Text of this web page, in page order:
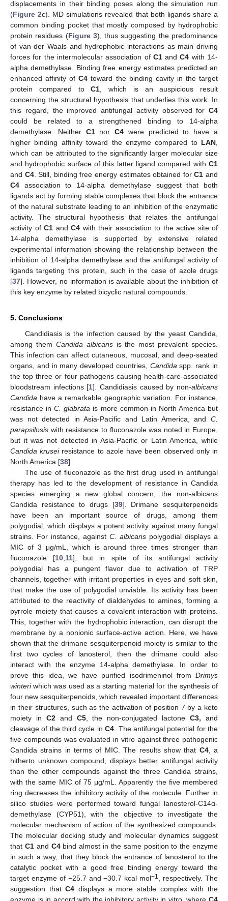
displacements in their binding poses along the simulation run
(Figure 2c). MD simulations revealed that both ligands share a
common binding pocket that mostly composed by hydrophobic
protein residues (Figure 3), thus suggesting the predominance
of van der Waals and hydrophobic interactions as main driving
forces for the intermolecular association of C1andC4 with 14-
alpha demethylase. Binding free energy estimates predicted an
enhanced affinity ofC4 toward the binding cavity in the target
protein compared toC1 , which is an auspicious result
concerning the structural hypothesis that underlies this work. In
this regard, the improved antifungal activity observed for C4
could be related to a strengthened binding to 14-alpha
demethylase. Neither C1norC4 were predicted to have a
higher binding affinity toward the enzyme compared to LAN
which can be attributed to the significantly larger molecular size
and hydrophobic surface of this latter ligand compared with C1
and C4. Still, binding free energy estimates obtained forC1 and
C4 association to 14-alpha demethylase suggest that both
ligands act by forming stable complexes that block the entrance
of the natural substrate leading to an inhibition of the enzymatic
activity. The structural hypothesis that relates the antifungal
activity of C1 and C4 with their association to the active site of
14-alpha demethylase is supported by extensive related
experimental information showing the relationship between the
inhibition of 14-alpha demethylase and the antifungal activity of
ligands targeting this protein, such in the case of azole drugs
[37]. However, no information is available about the inhibition of
this key enzyme by related bicyclic natural compounds.
5. Conclusions
Candidiasis is the infection caused by the yeast Candida,
among them Candida albicansis the most prevalent species.
This infection can affect cutaneous, mucosal, and deep-seated
organs, and in many developed countries, Candida spp. rank in
the top three or four pathogens causing health-care-associated
bloodstream infections [1]. Candidiasis caused by non-albicans
Candida have a remarkable geographic variation. For instance,
resistance inC. glabrata is more common in North America but
was not detected in Asia-Pacific and Latin America, and C.
parapsilosis with resistance to fluconazole was noted in Europe,
but it was not detected in Asia-Pacific or Latin America, while
Candida kruseiresistance to azole have been observed only in
North America [38].
The use of fluconazole as the first drug used in antifungal
therapy has led to the development of resistance in Candida
species emerging a new global concern, the non-albicans
Candida resistance to drugs [39]. Drimane sesquiterpenoids
have been an important source of drugs, among them
polygodial, which displays a potent activity against many fungal
strains. For instance, against C. albicans polygodial displays a
MIC of 3 μg/mL, which is around three times stronger than
fluconazole [10 11], but in spite of its antifungal activity
polygodial has a pungent flavor due to activation of TRP
channels, together with irritant properties in eyes and soft skin,
that make the use of polygodial unviable. Its activity has been
attributed to the reactivity of dialdehydes to amines, forming a
pyrrole moiety that causes a covalent interaction with proteins.
This, together with the hydrophobic interaction, can disrupt the
membrane by a nonionic surface-active action. Here, we have
shown that the drimane sesquiterpenoid moiety is similar to the
first two cycles of lanosterol, then the drimane could also
interact with the enzyme 14-alpha demethylase. In order to
prove this idea, we have purified isodrimeninol from Drimys
winteriwhich was used as a starting material for the synthesis of
four new sesquiterpenoids, which revealed important differences
in their structures, such as the activation of position 7 by a keto
moiety in C2and C5, the non-conjugated lactoneC3, and
cleavage of the third cycle inC4 . The antifungal potential for the
five compounds was evaluated in vitro against three pathogenic
Candida strains in terms of MIC. The results show that C4, a
hitherto unknown compound, displays better antifungal activity
than the other compounds against the three Candida strains,
with the same MIC of 75 μg/mL. Apparently the five membered
ring decreases the inhibitory activity of the molecule. Further in
silico studies were performed toward fungal lanosterol-C14α-
demethylase (CYP51), with the objective to investigate the
molecular mechanism of action of the synthesized compounds.
The molecular docking study and molecular dynamics suggest
that C1and C4bind almost in the same position to the enzyme
in such a way, that they block the entrance of lanosterol to the
catalytic pocket with a good free binding energy toward the
target enzyme of −25.7 and −30.7 kcal mol−1
, respectively. The
suggestion thatC4 displays a more stable complex with the
enzyme is in accord with the inhibitory activity in vitro, where C4